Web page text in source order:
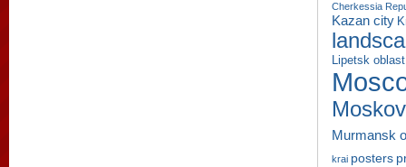
Cherkessia
Kazan city
Lipetsk oblast
Murmansk
krai posters